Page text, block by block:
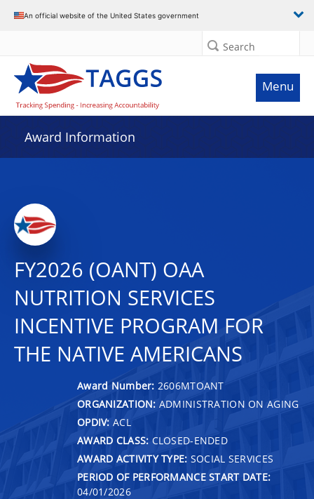
An official website of the United States government
Search
Menu
Award Information
FY2026 (OANT) OAA
NUTRITION SERVICES
INCENTIVE PROGRAM FOR
THE NATIVE AMERICANS
Award Number: 2606MTOANT
ORGANIZATION: ADMINISTRATION ON AGING
OPDIV: ACL
AWARD CLASS: CLOSED-ENDED
AWARD ACTIVITY TYPE: SOCIAL SERVICES
PERIOD OF PERFORMANCE START DATE:
04/01/2026